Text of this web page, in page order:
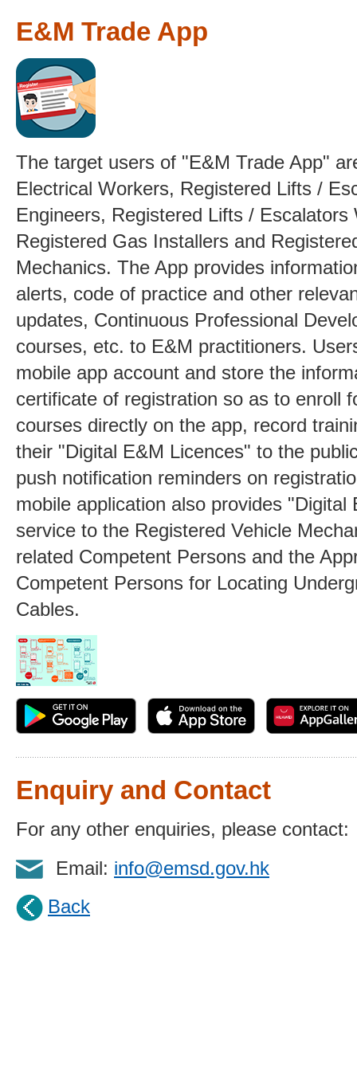
E&M Trade App
The target users of "E&M Trade App"
Electrical Workers, Registered Lifts /
Engineers, Registered Lifts / Escalators
Registered Gas Installers and
Mechanics. The App provides
alerts, code of practice and other
updates, Continuous Professional
courses, etc. to E&M practitioners.
mobile app account and store the
certificate of registration so as to enroll
courses directly on the app, record
their "Digital E&M Licences" to the
push notification reminders on
mobile application also provides "Digital
service to the Registered Vehicle
related Competent Persons and the
Competent Persons for Locating
Cables.
Enquiry and Contact
For any other enquiries, please contact:
Email: info@emsd.gov.hk
Back